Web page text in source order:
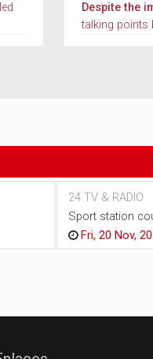
Despite the
talking points
24 TV & RADIO
Sport station
Fri, 20 Nov,